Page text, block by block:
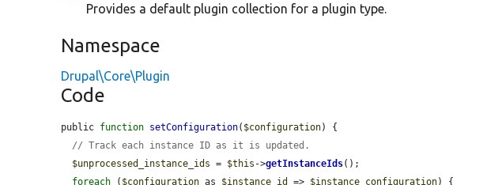
Provides a default plugin collection for a plugin type.
Namespace
Drupal\Core\Plugin
Code
public function setConfiguration( $configuration) {
// Track each instance ID as it is updated.
$unprocessed_instance_ids = $this ->getInstanceIds();
foreach ( $configuration as $instance_id => $instance_configuration) {